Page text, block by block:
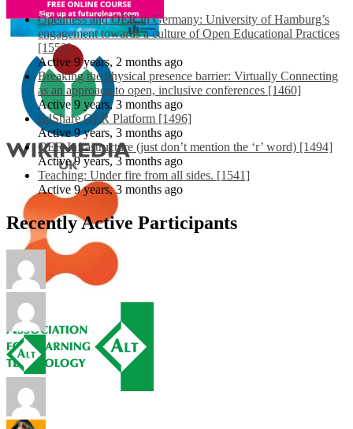
Openness and OER in Germany: University of Hamburg’s
engagement towards a culture of Open Educational Practices
[1553]
Active 9 years, 2 months ago
Breaking the physical presence barrier: Virtually Connecting
as an approach to open, inclusive conferences [1460]
Active 9 years, 3 months ago
EdShare OER Platform [1496]
Active 9 years, 3 months ago
OER Infrastructure (just don’t mention the ‘r’ word) [1494]
Active 9 years, 3 months ago
Teaching: Under fire from all sides. [1541]
Active 9 years, 3 months ago
Recently Active Participants